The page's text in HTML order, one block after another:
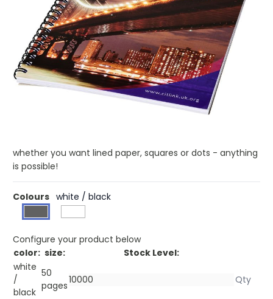
Ex VAT
Buy 500 for £2.15 each and save3%
Buy 1000 for £2.07 each and save 7%
Buy 2500 for £1.99 each and save10%
Desk-Mate® spiral A4 notebook. This notebook includes a
white or black wire, a glossy card front cover (250 g/m2)
and blank paper (80 g/m2). Standard delivered with 50
whether you want lined paper, squares or dots - anything
is possible!
Colours white / black
Configure your product below
color: size:
Stock Level:
white
/
black
50
pages